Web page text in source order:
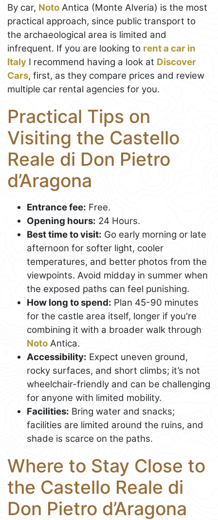
By car, Noto Antica (Monte Alveria) is the most
practical approach, since public transport to
the archaeological area is limited and
infrequent. If you are looking to rent a car in
Italy I recommend having a look at Discover
Cars, first, as they compare prices and review
multiple car rental agencies for you.
Practical Tips on
Visiting the Castello
Reale di Don Pietro
d’Aragona
Entrance fee: Free.
Opening hours: 24 Hours.
Best time to visit: Go early morning or late
afternoon for softer light, cooler
temperatures, and better photos from the
viewpoints. Avoid midday in summer when
the exposed paths can feel punishing.
How long to spend: Plan 45-90 minutes
for the castle area itself, longer if you're
combining it with a broader walk through
Noto Antica.
Accessibility: Expect uneven ground,
rocky surfaces, and short climbs; it’s not
wheelchair-friendly and can be challenging
for anyone with limited mobility.
Facilities: Bring water and snacks;
facilities are limited around the ruins, and
shade is scarce on the paths.
Where to Stay Close to
the Castello Reale di
Don Pietro d’Aragona